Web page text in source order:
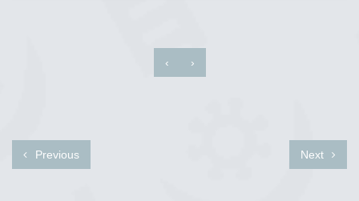
‹ ›
Previous Next